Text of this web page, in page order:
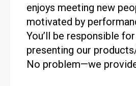
enjoys meeting new
motivated by
You’ll be responsible
presenting our
No problem—we